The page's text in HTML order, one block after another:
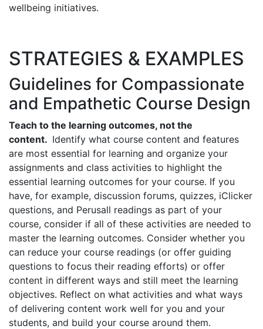
wellbeing initiatives.
STRATEGIES & EXAMPLES
Guidelines for Compassionate
and Empathetic Course Design
Teach to the learning outcomes, not the
content. Identify what course content and features
are most essential for learning and organize your
assignments and class activities to highlight the
essential learning outcomes for your course. If you
have, for example, discussion forums, quizzes, iClicker
questions, and Perusall readings as part of your
course, consider if all of these activities are needed to
master the learning outcomes. Consider whether you
can reduce your course readings (or offer guiding
questions to focus their reading efforts) or offer
content in different ways and still meet the learning
objectives. Reflect on what activities and what ways
of delivering content work well for you and your
students, and build your course around them.